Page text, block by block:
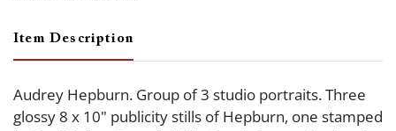
Item Description
Audrey Hepburn. Group of 3 studio portraits. Three
glossy 8 x 10" publicity stills of Hepburn, one stamped